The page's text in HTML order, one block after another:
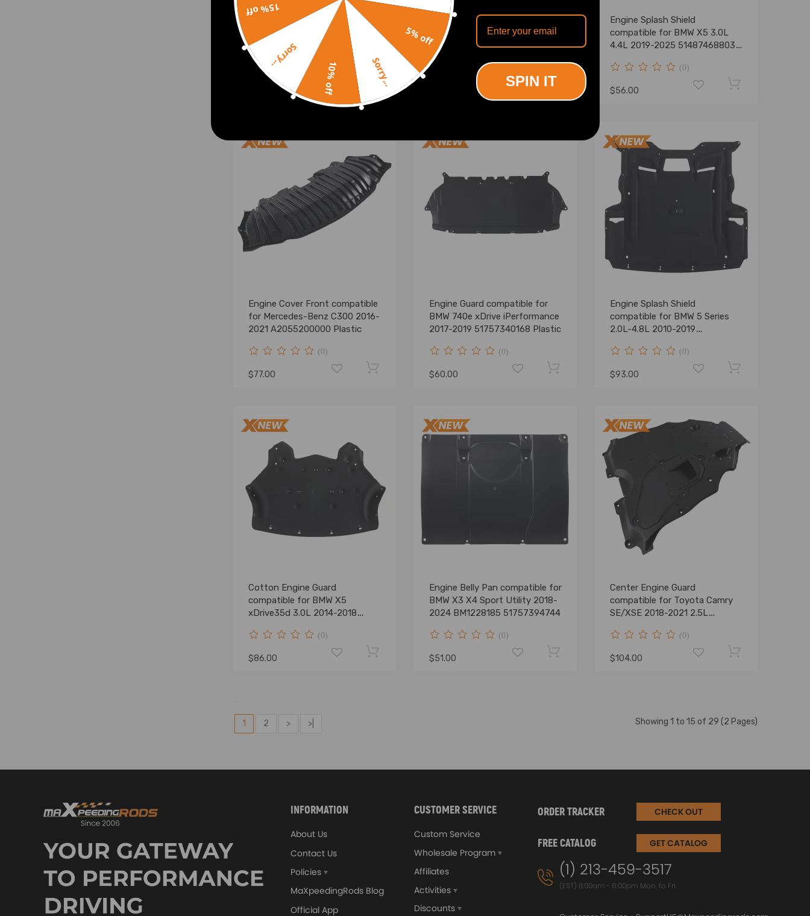
Engine Guard Shield Panel
compatible for Tesla Model 3/Y
2020-2023 149915100C Black
Lower Engine Cover compatible
for Toyota 4Runner 2003-2009
FJ Cruiser 51405-35101
Engine Splash Shield
compatible for BMW X5 3.0L
4.4L 2019-2025 51487468803
(0)
$56.00
Engine Cover Front compatible
for Mercedes-Benz C300 2016-
2021 A2055200000 Plastic
(0)
$77.00
Engine Guard compatible for
BMW 740e xDrive iPerformance
2017-2019 51757340168 Plastic
(0)
$60.00
Engine Splash Shield
compatible for BMW 5 Series
2.0L-4.8L 2010-2019
(0)
$93.00
Cotton Engine Guard
compatible for BMW X5
xDrive35d 3.0L 2014-2018
(0)
$86.00
Engine Belly Pan compatible for
BMW X3 X4 Sport Utility 2018-
2024 BM1228185 51757394744
(0)
$51.00
Center Engine Guard
compatible for Toyota Camry
SE/XSE 2018-2021 2.5L
(0)
$104.00
1 2 > >| Showing 1 to 15 of 29 (2 Pages)
INFORMATION
About Us
Contact Us
Policies
MaXpeedingRods Blog
Official App
CUSTOMER SERVICE
Custom Service
Wholesale Program
Affiliates
Activities
Discounts
ORDER TRACKER CHECK OUT
FREE CATALOG GET CATALOG
(1) 213-459-3517
(EST) 8:00am - 6:00pm Mon. to Fri.
5% off
Sorry...
10% off
Sorry...
15% off
SPIN IT